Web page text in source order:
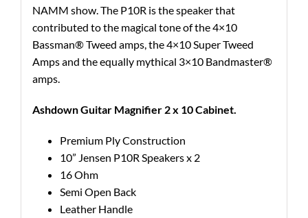
NAMM show. The P10R is the speaker that
contributed to the magical tone of the 4×10
Bassman® Tweed amps, the 4×10 Super Tweed
Amps and the equally mythical 3×10 Bandmaster®
amps.
Ashdown Guitar Magnifier 2 x 10 Cabinet.
Premium Ply Construction
10” Jensen P10R Speakers x 2
16 Ohm
Semi Open Back
Leather Handle